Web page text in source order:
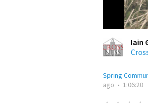
Iain
Spring
ago • 1:06:20